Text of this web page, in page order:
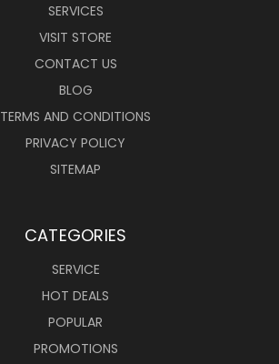
SERVICES
VISIT STORE
CONTACT US
BLOG
TERMS AND CONDITIONS
PRIVACY POLICY
SITEMAP
CATEGORIES
SERVICE
HOT DEALS
POPULAR
PROMOTIONS